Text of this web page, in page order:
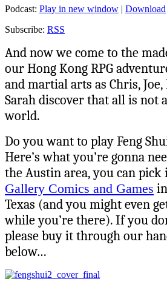
Podcast: Play in new window | Download
Subscribe: RSS
And now we come to the
our Hong Kong RPG
and martial arts as Chris,
Sarah discover that all is not
world.
Do you want to play Feng
Here’s what you’re gonna
the Austin area, you can pick
Gallery Comics and Games
Texas (and you might even
while you’re there). If you
please buy it through our
below…